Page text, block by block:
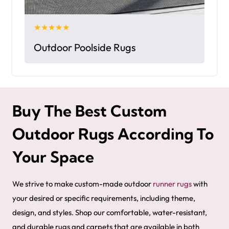
★★★★★
Outdoor Poolside Rugs
Buy The Best Custom
Outdoor Rugs According To
Your Space
We strive to make custom-made outdoor runner rugswith
your desired or specific requirements, including theme,
design, and styles. Shop our comfortable, water-resistant,
and durable rugs and carpets that are available in both